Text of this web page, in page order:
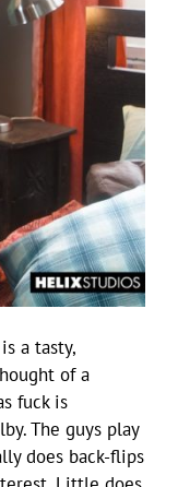
a tasty,
of a
fuck is
The guys play
does back-flips